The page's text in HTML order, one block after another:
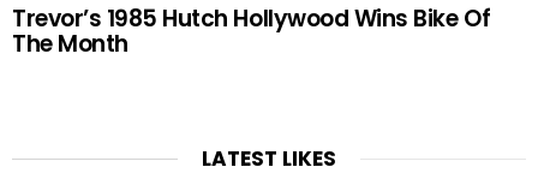
Trevor’s 1985 Hutch Hollywood Wins Bike Of
The Month
LATEST LIKES